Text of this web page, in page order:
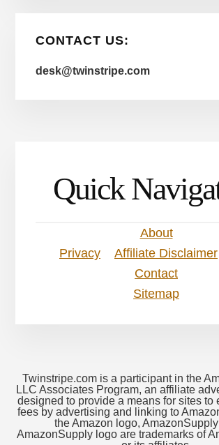
CONTACT US:
desk@twinstripe.com
Quick
About
Privacy
Affiliate Disclaimer
Contact
Sitemap
Twinstripe.com is a participant in the
LLC Associates Program, an affiliate
designed to provide a means for sites to
fees by advertising and linking to
the Amazon logo,
AmazonSupply logo are trademarks of